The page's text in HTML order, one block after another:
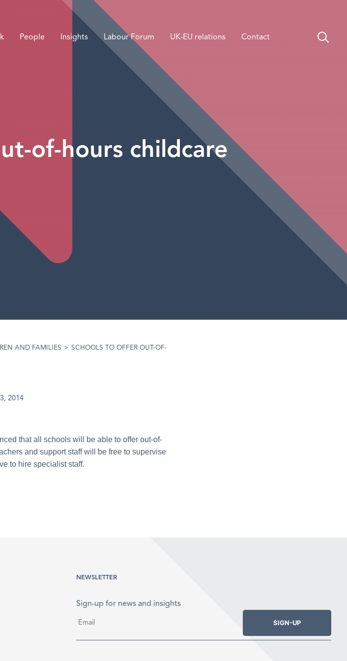
People Insights Labour Forum UK-EU relations Contact
of-hours childcare
AND FAMILIES > SCHOOLS TO OFFER OUT-OF-
2014
that all schools will be able to offer out-of-
and support staff will be free to supervise
to hire specialist staff.
NEWSLETTER
Sign-up for news and insights
SIGN-UP